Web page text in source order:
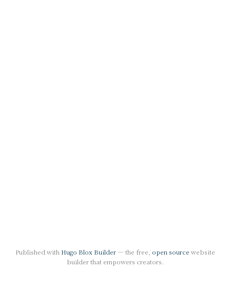
Published with Hugo Blox Builder— the free, open source website
builder that empowers creators.